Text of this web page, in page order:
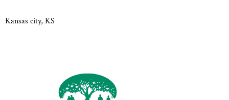
Kansas city, KS